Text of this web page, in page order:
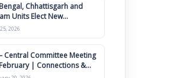
Chhattisgarh and
Units Elect New
of Office Bearers
2026
Central Committee Meeting
| Connections &
Awards 2026